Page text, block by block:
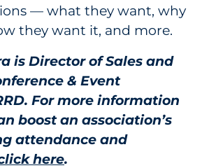
— what they want, why
they want it, and more.
is Director of Sales and
& Event
For more information
boost an association’s
attendance and
here.